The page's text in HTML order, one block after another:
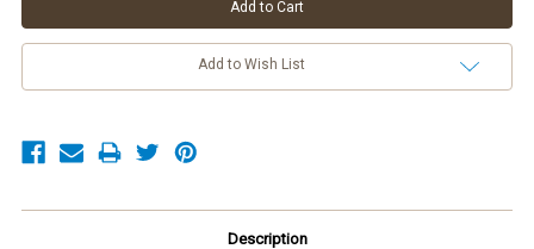
Add to Wish List
Description